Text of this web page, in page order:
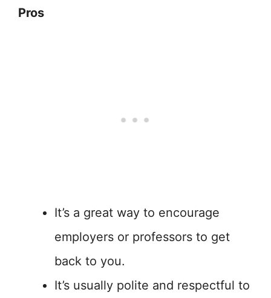
Pros
It’s a great way to encourage
employers or professors to get
back to you.
It’s usually polite and respectful to